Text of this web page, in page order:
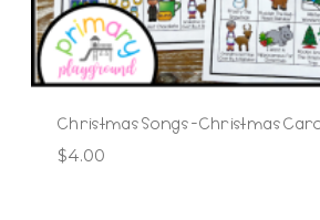
Christmas Songs -Christmas
$4.00